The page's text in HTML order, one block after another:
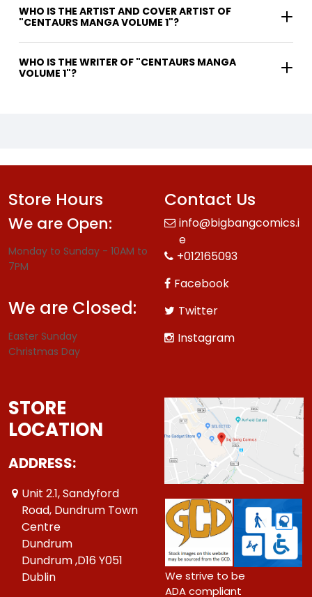
WHO IS THE ARTIST AND COVER ARTIST OF
"CENTAURS MANGA VOLUME 1"?
WHO IS THE WRITER OF "CENTAURS MANGA
VOLUME 1"?
Store Hours
We are Open:
Monday to Sunday - 10AM to
7PM
We are Closed:
Easter Sunday
Christmas Day
Contact Us
info@bigbangcomics.i
e
+012165093
Facebook
Twitter
Instagram
STORE
LOCATION
ADDRESS:
Unit 2.1, Sandyford
Road, Dundrum Town
Centre
Dundrum
Dundrum ,D16 Y051
Dublin
We strive to be
ADA compliant